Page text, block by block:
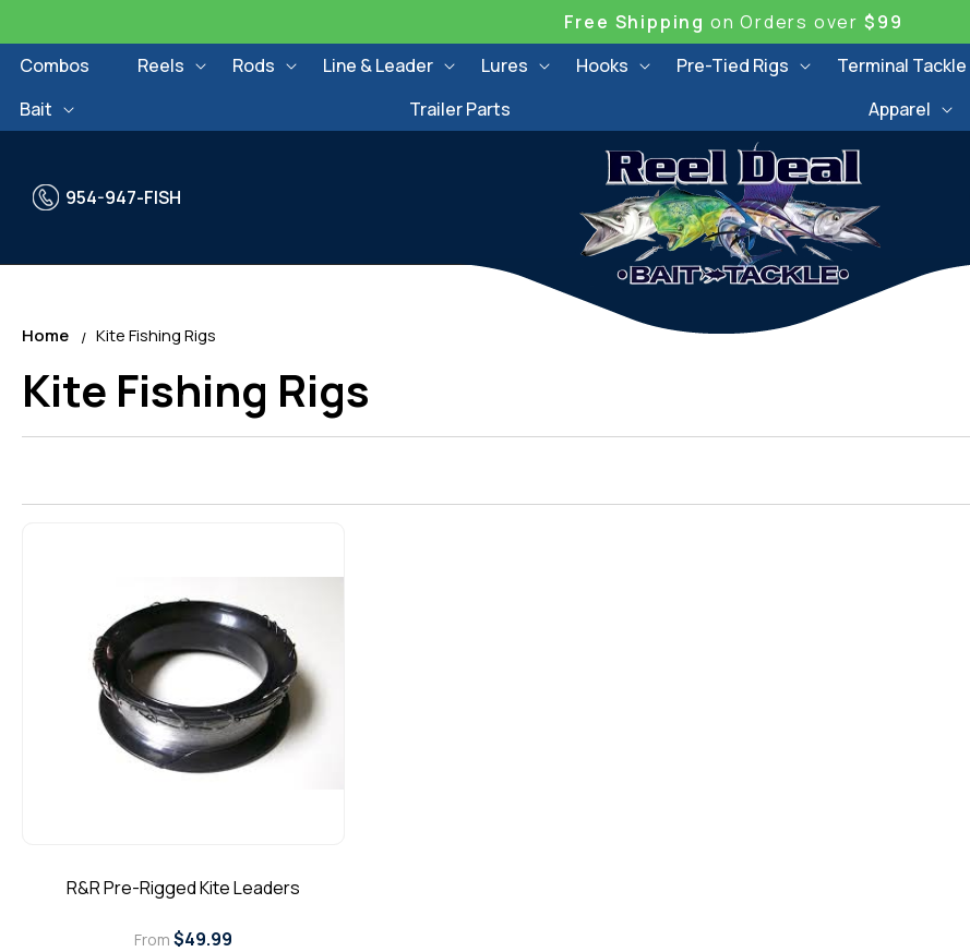
Free Shipping on Orders over $99
Combos
Reels Rods Line & Leader Lures Hooks Pre-Tied Rigs Terminal Tackle
Bait
Trailer Parts Apparel
954-947-FISH
Home Kite Fishing Rigs
C
o
l
Kite Fishing Rigs
R&R Pre-Rigged Kite Leaders
Regular
From $49.99